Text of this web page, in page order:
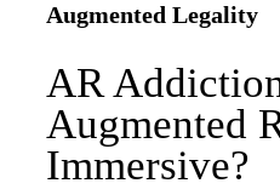
Augmented Legality
AR
Augmented
Immersive?